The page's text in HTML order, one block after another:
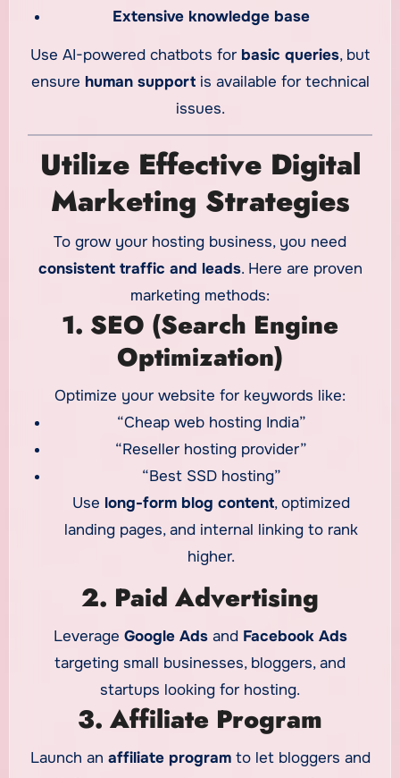
Extensive knowledge base
Use AI-powered chatbots for basic queries, but
ensure human supportis available for technical
issues.
Utilize Effective Digital
Marketing Strategies
To grow your hosting business, you need
consistent traffic and leads. Here are proven
marketing methods:
1. SEO (Search Engine
Optimization)
Optimize your website for keywords like:
“Cheap web hosting India”
“Reseller hosting provider”
“Best SSD hosting”
Use long-form blog content, optimized
landing pages, and internal linking to rank
higher.
2. Paid Advertising
Leverage Google Adsand Facebook Ads
targeting small businesses, bloggers, and
startups looking for hosting.
3. Affiliate Program
Launch an affiliate programto let bloggers and